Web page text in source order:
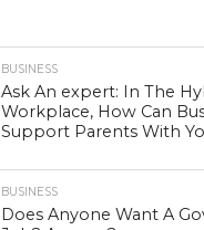
BUSINESS
Ask An expert: In The
Workplace, How Can
Support Parents With
BUSINESS
Does Anyone Want A